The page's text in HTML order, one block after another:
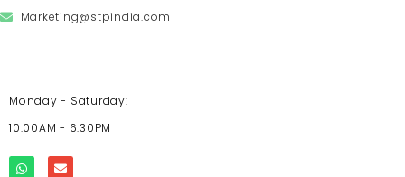
Marketing@stpindia.com
Monday - Saturday:
10:00AM - 6:30PM